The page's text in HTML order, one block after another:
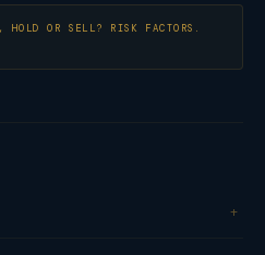
HOLD OR SELL? RISK FACTORS.